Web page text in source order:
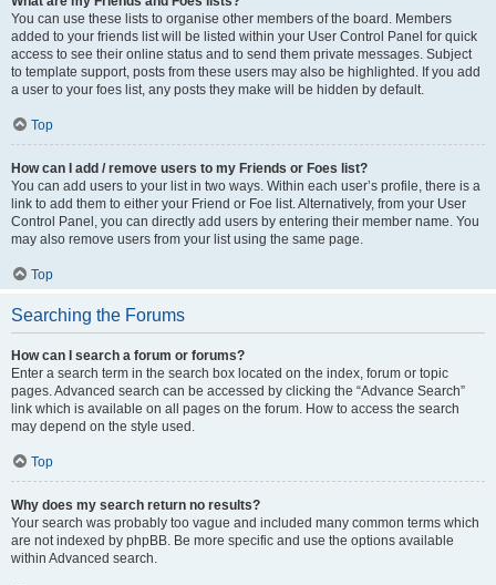
You can use these lists to organise other members of the board. Members
added to your friends list will be listed within your User Control Panel for quick
access to see their online status and to send them private messages. Subject
to template support, posts from these users may also be highlighted. If you add
a user to your foes list, any posts they make will be hidden by default.
Top
How can I add / remove users to my Friends or Foes list?
You can add users to your list in two ways. Within each user’s profile, there is a
link to add them to either your Friend or Foe list. Alternatively, from your User
Control Panel, you can directly add users by entering their member name. You
may also remove users from your list using the same page.
Top
Searching the Forums
How can I search a forum or forums?
Enter a search term in the search box located on the index, forum or topic
pages. Advanced search can be accessed by clicking the “Advance Search”
link which is available on all pages on the forum. How to access the search
may depend on the style used.
Top
Why does my search return no results?
Your search was probably too vague and included many common terms which
are not indexed by phpBB. Be more specific and use the options available
within Advanced search.